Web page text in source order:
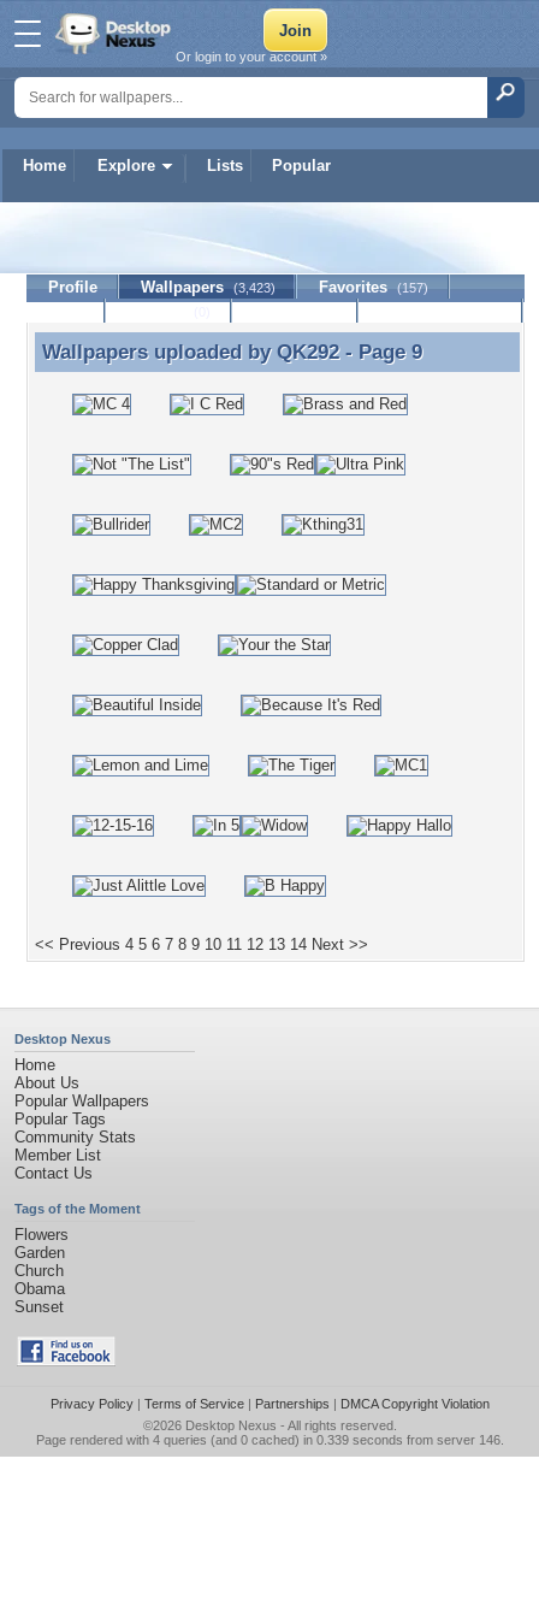
Home Explore Lists Popular
Or login to your account »
Profile Wallpapers (3,423) Favorites (157)
Wallpapers uploaded by QK292 - Page 9
Wallpapers uploaded by QK292- Page 9
<< Previous 4 5 6 7 8 9 10 11 12 13 14 Next >>
Desktop Nexus
Home
About Us
Popular Wallpapers
Popular Tags
Community Stats
Member List
Contact Us
Tags of the Moment
Flowers
Garden
Church
Obama
Sunset
Privacy Policy| Terms of Service| Partnerships | DMCA Copyright Violation
©2026 Desktop Nexus - All rights reserved.
Page rendered with 4 queries (and 0 cached) in 0.339 seconds from server 146.